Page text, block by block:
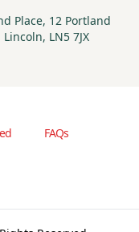
Place, 12 Portland
LN5 7JX
FAQs